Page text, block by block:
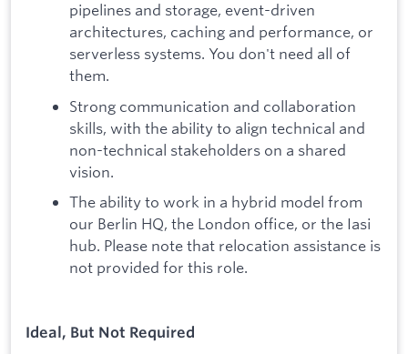
pipelines and storage, event-driven
architectures, caching and performance, or
serverless systems. You don't need all of
them.
Strong communication and collaboration
skills, with the ability to align technical and
non-technical stakeholders on a shared
vision.
The ability to work in a hybrid model from
our Berlin HQ, the London office, or the Iasi
hub. Please note that relocation assistance is
not provided for this role.
Ideal, But Not Required